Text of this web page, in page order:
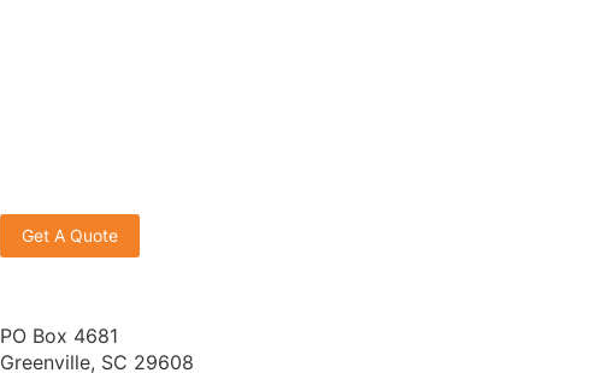
Get A Quote
PO Box 4681
Greenville, SC 29608